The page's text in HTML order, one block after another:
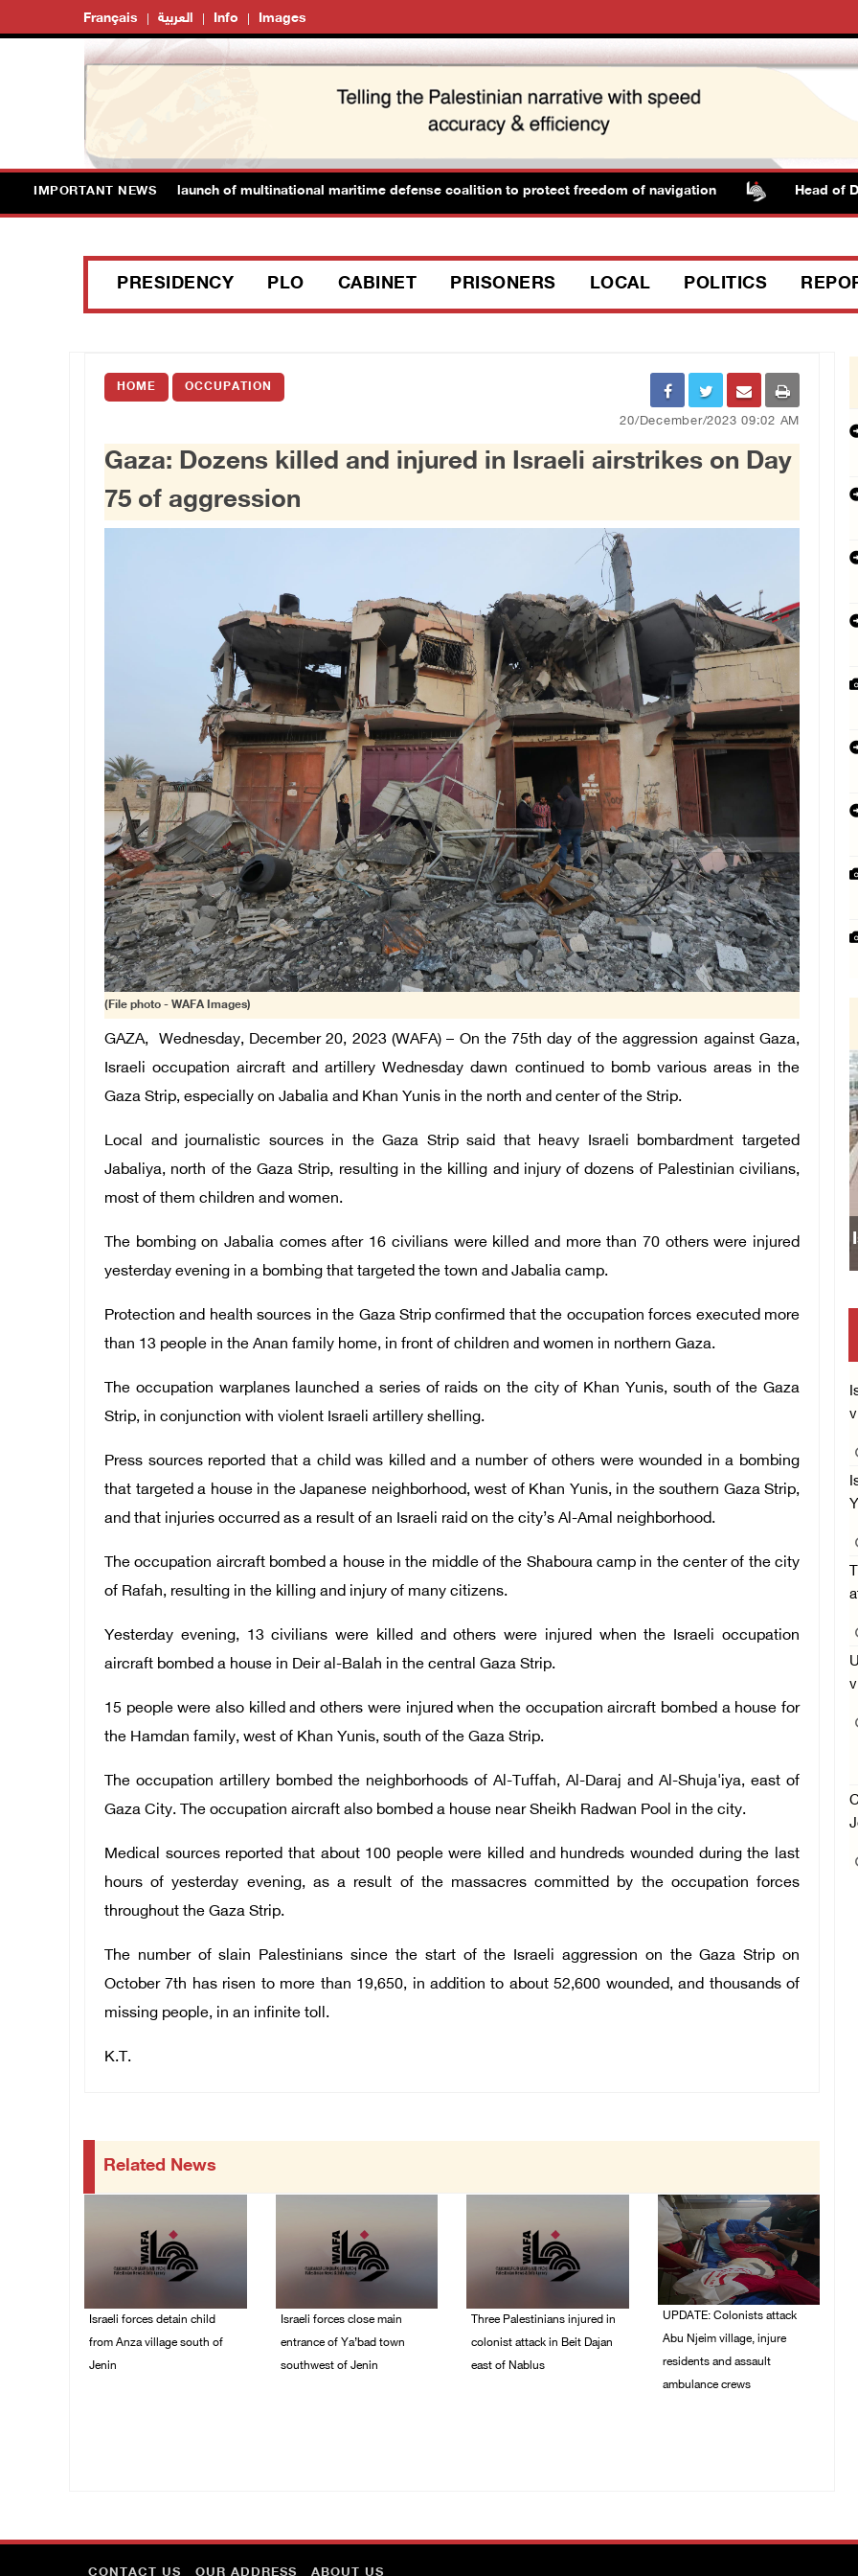
Français العربية Info Images
IMPORTANT NEWS
Saudi Arabia’s launch of multinational maritime defense coalition to protect freedom of navigation Head of
PRESIDENCY PLO CABINET PRISONERS LOCAL POLITICS
HOME OCCUPATION
20/December/2023 09:02 AM
Gaza: Dozens killed and injured in Israeli airstrikes on Day
75 of aggression
(File photo - WAFA Images)
GAZA, Wednesday, December 20, 2023 (WAFA) – On the 75th day of the aggression against Gaza,
Israeli occupation aircraft and artillery Wednesday dawn continued to bomb various areas in the
Gaza Strip, especially on Jabalia and Khan Yunis in the north and center of the Strip.
Local and journalistic sources in the Gaza Strip said that heavy Israeli bombardment targeted
Jabaliya, north of the Gaza Strip, resulting in the killing and injury of dozens of Palestinian civilians,
most of them children and women.
The bombing on Jabalia comes after 16 civilians were killed and more than 70 others were injured
yesterday evening in a bombing that targeted the town and Jabalia camp.
Protection and health sources in the Gaza Strip confirmed that the occupation forces executed more
than 13 people in the Anan family home, in front of children and women in northern Gaza.
The occupation warplanes launched a series of raids on the city of Khan Yunis, south of the Gaza
Strip, in conjunction with violent Israeli artillery shelling.
Press sources reported that a child was killed and a number of others were wounded in a bombing
that targeted a house in the Japanese neighborhood, west of Khan Yunis, in the southern Gaza Strip,
and that injuries occurred as a result of an Israeli raid on the city’s Al-Amal neighborhood.
The occupation aircraft bombed a house in the middle of the Shaboura camp in the center of the city
of Rafah, resulting in the killing and injury of many citizens.
Yesterday evening, 13 civilians were killed and others were injured when the Israeli occupation
aircraft bombed a house in Deir al-Balah in the central Gaza Strip.
15 people were also killed and others were injured when the occupation aircraft bombed a house for
the Hamdan family, west of Khan Yunis, south of the Gaza Strip.
The occupation artillery bombed the neighborhoods of Al-Tuffah, Al-Daraj and Al-Shuja'iya, east of
Gaza City. The occupation aircraft also bombed a house near Sheikh Radwan Pool in the city.
Medical sources reported that about 100 people were killed and hundreds wounded during the last
hours of yesterday evening, as a result of the massacres committed by the occupation forces
throughout the Gaza Strip.
The number of slain Palestinians since the start of the Israeli aggression on the Gaza Strip on
October 7th has risen to more than 19,650, in addition to about 52,600 wounded, and thousands of
missing people, in an infinite toll.
K.T.
Related News
Israeli forces detain child
from Anza village south of
Jenin
Israeli forces close main
entrance of Ya’bad town
southwest of Jenin
Three Palestinians injured in
colonist attack in Beit Dajan
east of Nablus
UPDATE: Colonists attack
Abu Njeim village, injure
residents and assault
ambulance crews
Israeli
CONTACT US OUR ADDRESS ABOUT US